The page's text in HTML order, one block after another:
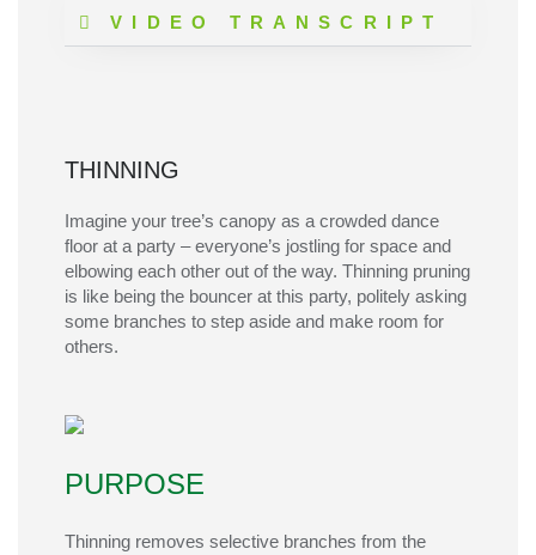
VIDEO TRANSCRIPT
THINNING
Imagine your tree’s canopy as a crowded dance
floor at a party –everyone’s jostling for space and
elbowing each other out of the way. Thinning pruning
is like being the bouncer at this party, politely asking
some branches to step aside and make room for
others.
PURPOSE
Thinning removes selective branches from the